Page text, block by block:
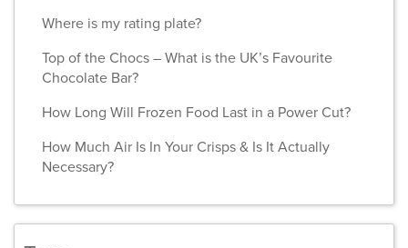
Where is my rating plate?
Top of the Chocs – What is the UK’s Favourite
Chocolate Bar?
How Long Will Frozen Food Last in a Power Cut?
How Much Air Is In Your Crisps & Is It Actually
Necessary?